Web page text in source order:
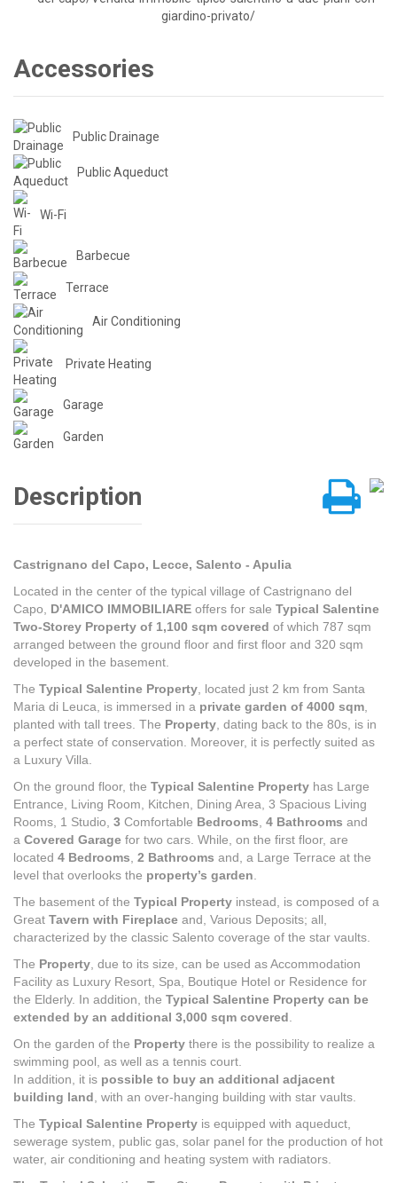
Accessories
Public Drainage
Public Aqueduct
Wi-Fi
Barbecue
Terrace
Air Conditioning
Private Heating
Garage
Garden
Description
Castrignano del Capo, Lecce, Salento - Apulia
Located in the center of the typical village of Castrignano del
Capo, D'AMICO IMMOBILIARE offers for sale Typical Salentine
Two-Storey Property of 1,100 sqm covered of which 787 sqm
arranged between the ground floor and first floor and 320 sqm
developed in the basement.
The Typical Salentine Property, located just 2 km from Santa
Maria di Leuca, is immersed in a private garden of 4000 sqm,
planted with tall trees. The Property, dating back to the 80s, is in
a perfect state of conservation. Moreover, it is perfectly suited as
a Luxury Villa.
On the ground floor, the Typical Salentine Property has Large
Entrance, Living Room, Kitchen, Dining Area, 3 Spacious Living
Rooms, 1 Studio, 3 Comfortable Bedrooms, 4 Bathrooms and
a Covered Garage for two cars. While, on the first floor, are
located 4 Bedrooms, 2 Bathrooms and, a Large Terrace at the
level that overlooks the property’s garden.
The basement of the Typical Property instead, is composed of a
Great Tavern with Fireplace and, Various Deposits; all,
characterized by the classic Salento coverage of the star vaults.
The Property, due to its size, can be used as Accommodation
Facility as Luxury Resort, Spa, Boutique Hotel or Residence for
the Elderly. In addition, the Typical Salentine Property can be
extended by an additional 3,000 sqm covered.
On the garden of the Property there is the possibility to realize a
swimming pool, as well as a tennis court.
In addition, it is possible to buy an additional adjacent
building land, with an over-hanging building with star vaults.
The Typical Salentine Property is equipped with aqueduct,
sewerage system, public gas, solar panel for the production of hot
water, air conditioning and heating system with radiators.